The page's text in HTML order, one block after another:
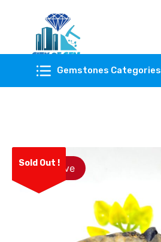
Feel the reality of natural gemstones
Gemstones Categories
Sold Out !Save